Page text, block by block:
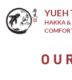
YUEH
HAKKA &